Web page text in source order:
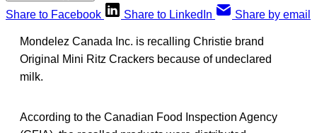
Share to Facebook
Share to LinkedIn Share by email
Mondelez Canada Inc. is recalling Christie brand
Original Mini Ritz Crackers because of undeclared
milk.
According to the Canadian Food Inspection Agency